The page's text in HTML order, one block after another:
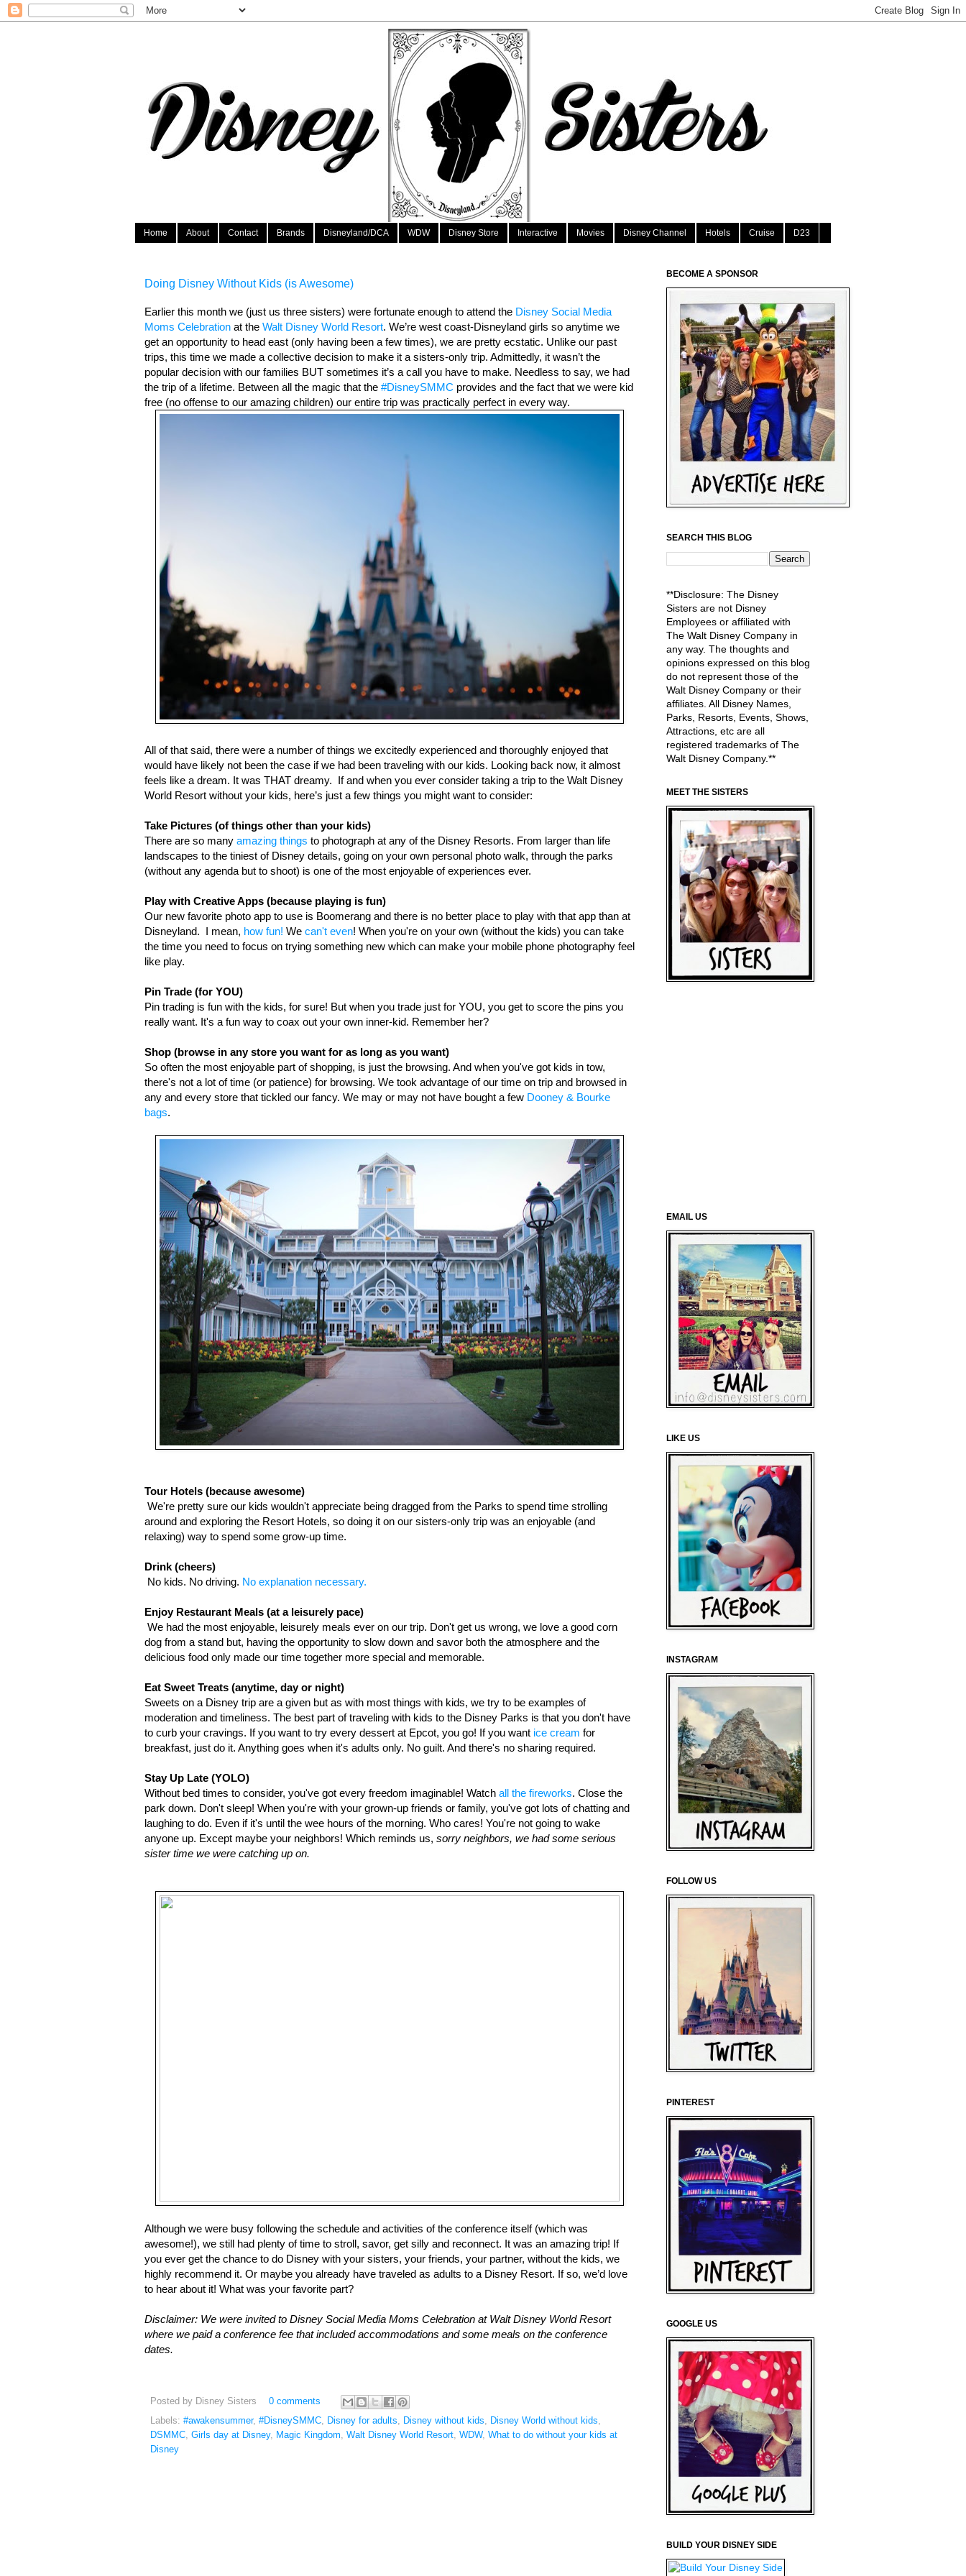
Home About Contact Brands Disneyland/DCA WDW Disney Store Interactive Movies Disney Channel Hotels Cruise D23
Doing Disney Without Kids (is Awesome)
Earlier this month we (just us three sisters) were fortunate enough to attend the Disney Social Media
Moms Celebration at the Walt Disney World Resort. We’re west coast-Disneyland girls so anytime we
get an opportunity to head east (only having been a few times), we are pretty ecstatic. Unlike our past
trips, this time we made a collective decision to make it a sisters-only trip. Admittedly, it wasn’t the
popular decision with our families BUT sometimes it’s a call you have to make. Needless to say, we had
the trip of a lifetime. Between all the magic that the #DisneySMMC provides and the fact that we were kid
free (no offense to our amazing children) our entire trip was practically perfect in every way.
All of that said, there were a number of things we excitedly experienced and thoroughly enjoyed that
would have likely not been the case if we had been traveling with our kids. Looking back now, it almost
feels like a dream. It was THAT dreamy.  If and when you ever consider taking a trip to the Walt Disney
World Resort without your kids, here’s just a few things you might want to consider:
Take Pictures (of things other than your kids)
There are so many amazing things to photograph at any of the Disney Resorts. From larger than life
landscapes to the tiniest of Disney details, going on your own personal photo walk, through the parks
(without any agenda but to shoot) is one of the most enjoyable of experiences ever.
Play with Creative Apps (because playing is fun)
Our new favorite photo app to use is Boomerang and there is no better place to play with that app than at
Disneyland.  I mean, how fun! We can't even! When you're on your own (without the kids) you can take
the time you need to focus on trying something new which can make your mobile phone photography feel
like play.
Pin Trade (for YOU)
Pin trading is fun with the kids, for sure! But when you trade just for YOU, you get to score the pins you
really want. It's a fun way to coax out your own inner-kid. Remember her?
Shop (browse in any store you want for as long as you want)
So often the most enjoyable part of shopping, is just the browsing. And when you've got kids in tow,
there's not a lot of time (or patience) for browsing. We took advantage of our time on trip and browsed in
any and every store that tickled our fancy. We may or may not have bought a few Dooney & Bourke
bags.
Tour Hotels (because awesome)
We're pretty sure our kids wouldn't appreciate being dragged from the Parks to spend time strolling
around and exploring the Resort Hotels, so doing it on our sisters-only trip was an enjoyable (and
relaxing) way to spend some grow-up time.
Drink (cheers)
No kids. No driving. No explanation necessary.
Enjoy Restaurant Meals (at a leisurely pace)
We had the most enjoyable, leisurely meals ever on our trip. Don't get us wrong, we love a good corn
dog from a stand but, having the opportunity to slow down and savor both the atmosphere and the
delicious food only made our time together more special and memorable.
Eat Sweet Treats (anytime, day or night)
Sweets on a Disney trip are a given but as with most things with kids, we try to be examples of
moderation and timeliness. The best part of traveling with kids to the Disney Parks is that you don't have
to curb your cravings. If you want to try every dessert at Epcot, you go! If you want ice cream for
breakfast, just do it. Anything goes when it's adults only. No guilt. And there's no sharing required.
Stay Up Late (YOLO)
Without bed times to consider, you've got every freedom imaginable! Watch all the fireworks. Close the
park down. Don't sleep! When you're with your grown-up friends or family, you've got lots of chatting and
laughing to do. Even if it's until the wee hours of the morning. Who cares! You're not going to wake
anyone up. Except maybe your neighbors! Which reminds us, sorry neighbors, we had some serious
sister time we were catching up on.
Although we were busy following the schedule and activities of the conference itself (which was
awesome!), we still had plenty of time to stroll, savor, get silly and reconnect. It was an amazing trip! If
you ever get the chance to do Disney with your sisters, your friends, your partner, without the kids, we
highly recommend it. Or maybe you already have traveled as adults to a Disney Resort. If so, we’d love
to hear about it! What was your favorite part?
Disclaimer: We were invited to Disney Social Media Moms Celebration at Walt Disney World Resort
where we paid a conference fee that included accommodations and some meals on the conference
dates.
Posted by Disney Sisters
0 comments
Labels: #awakensummer, #DisneySMMC Disney for adults Disney without kids Disney World without kids
DSMMC Girls day at Disney, Magic Kingdom Walt Disney World Resort WDW, What to do without your kids at
Disney
BECOME A SPONSOR
SEARCH THIS BLOG
**Disclosure: The Disney
Sisters are not Disney
Employees or affiliated with
The Walt Disney Company in
any way. The thoughts and
opinions expressed on this blog
do not represent those of the
Walt Disney Company or their
affiliates. All Disney Names,
Parks, Resorts, Events, Shows,
Attractions, etc are all
registered trademarks of The
Walt Disney Company.**
MEET THE SISTERS
EMAIL US
LIKE US
INSTAGRAM
FOLLOW US
PINTEREST
GOOGLE US
BUILD YOUR DISNEY SIDE